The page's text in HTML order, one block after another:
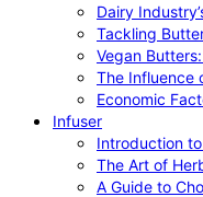
Dairy
Tackling
Vegan
The Influence
Economic
Infuser
Introduction
The Art of
A Guide to